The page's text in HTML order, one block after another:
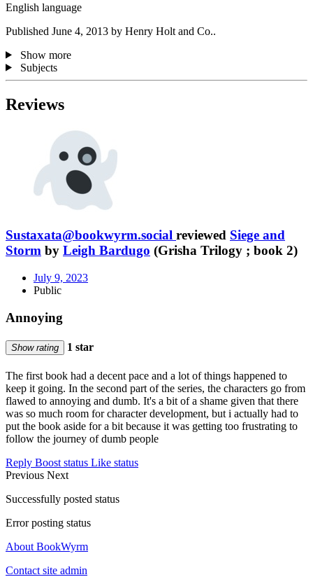
English language
Published June 4, 2013 by Henry Holt and Co..
Show more
Subjects
Reviews
Sustaxata@bookwyrm.social reviewed Siege and
Storm by Leigh Bardugo (Grisha Trilogy ; book 2)
July 9, 2023
Public
Annoying
Show rating 1 star
The first book had a decent pace and a lot of things happened to
keep it going. In the second part of the series, the characters go from
flawed to annoying and dumb. It's a bit of a shame given that there
was so much room for character development, but i actually had to
put the book aside for a bit because it was getting too frustrating to
follow the journey of dumb people
Reply Boost status Like status
Previous Next
Successfully posted status
Error posting status
About BookWyrm
Contact site admin